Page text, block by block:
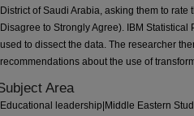
District of Saudi Arabia, asking them to
Disagree to Strongly Agree). IBM
used to dissect the data. The researcher
recommendations about the use of
Area
Educational leadership|Middle Eastern